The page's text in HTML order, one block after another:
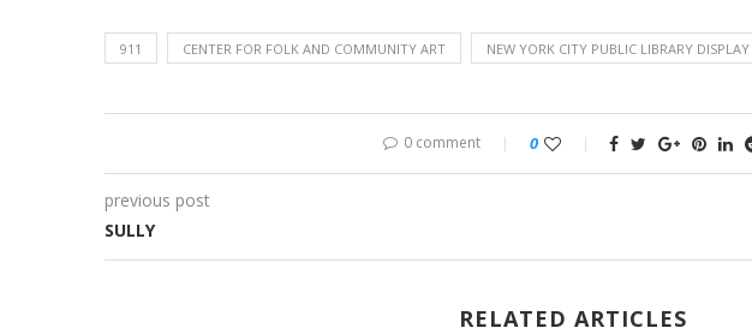
911 CENTER FOR FOLK AND COMMUNITY ART NEW YORK CITY PUBLIC LIBRARY DISPLAY
0 comment 0
previous post
SULLY
RELATED ARTICLES